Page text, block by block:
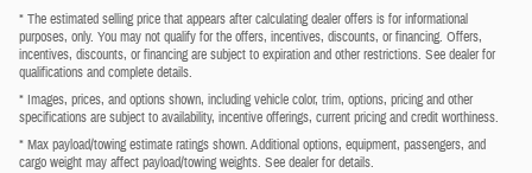
* The estimated selling price that appears after calculating dealer offers is for informational
purposes, only. You may not qualify for the offers, incentives, discounts, or financing. Offers,
incentives, discounts, or financing are subject to expiration and other restrictions. See dealer for
qualifications and complete details.
* Images, prices, and options shown, including vehicle color, trim, options, pricing and other
specifications are subject to availability, incentive offerings, current pricing and credit worthiness.
* Max payload/towing estimate ratings shown. Additional options, equipment, passengers, and
cargo weight may affect payload/towing weights. See dealer for details.